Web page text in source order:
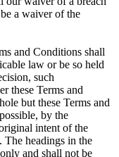
a waiver of the
and Conditions shall
law or be so held
such
these Terms and
but these Terms and
by the
intent of the
The headings in the
and shall not be